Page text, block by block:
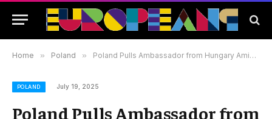
Home » Poland » Poland Pulls Ambassador from Hungary Amid Dispute Over Asylum for Opposition Politician
POLAND July 19, 2025
Poland Pulls Ambassador from